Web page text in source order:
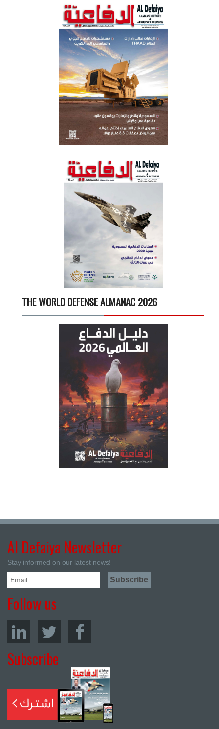
THE WORLD DEFENSE ALMANAC 2026
Al Defaiya Newsletter
Stay informed on our latest news!
Follow us
Subscribe